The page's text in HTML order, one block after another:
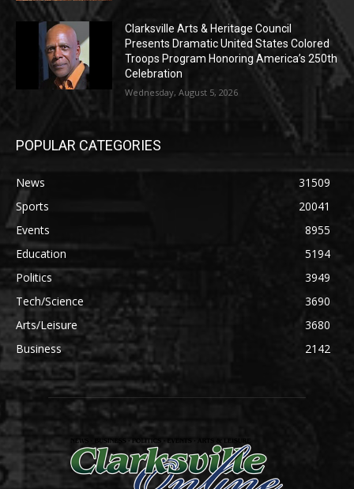
Clarksville Arts & Heritage Council
Presents Dramatic United States Colored
Troops Program Honoring America’s 250th
Celebration
Wednesday, August 5, 2026
POPULAR CATEGORIES
News
31509
Sports
20041
Events
8955
Education
5194
Politics
3949
Tech/Science
3690
Arts/Leisure
3680
Business
2142